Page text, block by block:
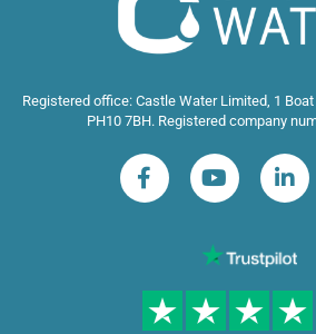
Registered office: Castle Water Limited, 1 Boat
PH10 7BH. Registered company